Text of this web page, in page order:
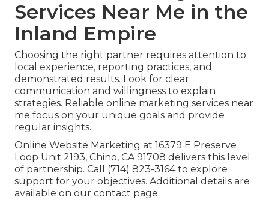
Services Near Me in the
Inland Empire
Choosing the right partner requires attention to
local experience, reporting practices, and
demonstrated results. Look for clear
communication and willingness to explain
strategies. Reliable online marketing services near
me focus on your unique goals and provide
regular insights.
Online Website Marketing at 16379 E Preserve
Loop Unit 2193, Chino, CA 91708 delivers this level
of partnership. Call (714) 823-3164 to explore
support for your objectives. Additional details are
available on our contact page.